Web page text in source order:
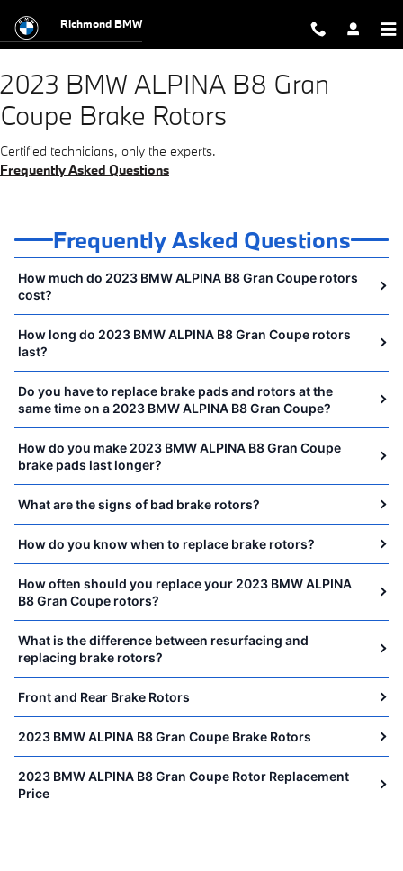
2023 BMW ALPINA B8 Gran
Richmond BMW
2023 BMW ALPINA B8 Gran
Coupe Brake Rotors
Certified technicians, only the experts.
Frequently Asked Questions
Frequently Asked Questions
How much do 2023 BMW ALPINA B8 Gran Coupe rotors
cost?
How long do 2023 BMW ALPINA B8 Gran Coupe rotors
last?
Do you have to replace brake pads and rotors at the
same time on a 2023 BMW ALPINA B8 Gran Coupe?
How do you make 2023 BMW ALPINA B8 Gran Coupe
brake pads last longer?
What are the signs of bad brake rotors?
How do you know when to replace brake rotors?
How often should you replace your 2023 BMW ALPINA
B8 Gran Coupe rotors?
What is the difference between resurfacing and
replacing brake rotors?
Front and Rear Brake Rotors
2023 BMW ALPINA B8 Gran Coupe Brake Rotors
2023 BMW ALPINA B8 Gran Coupe Rotor Replacement
Price